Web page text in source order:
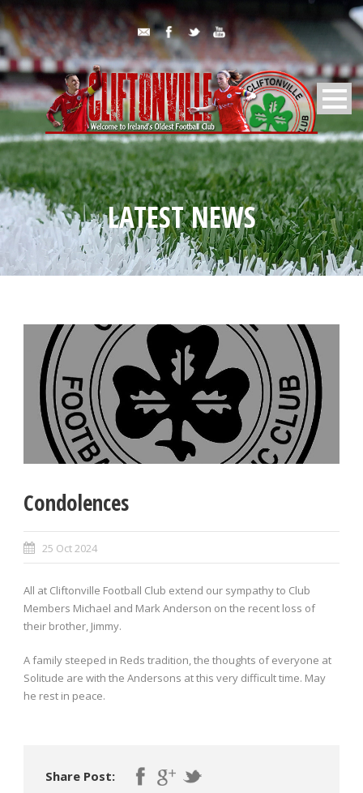
LATEST NEWS
Condolences
25 Oct 2024
All at Cliftonville Football Club extend our sympathy to Club
Members Michael and Mark Anderson on the recent loss of
their brother, Jimmy.
A family steeped in Reds tradition, the thoughts of everyone at
Solitude are with the Andersons at this very difficult time. May
he rest in peace.
Share Post: